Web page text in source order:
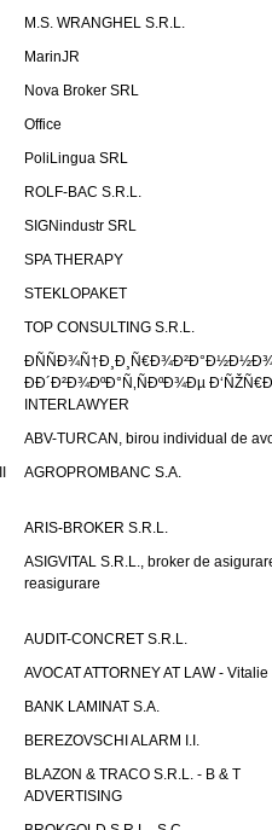
M.S. WRANGHEL S.R.L.
MarinJR
Nova Broker SRL
Office
PoliLingua SRL
ROLF-BAC S.R.L.
SIGNindustr SRL
SPA THERAPY
STEKLOPAKET
TOP CONSULTING S.R.L.
ÐÐ´Ð²Ð¾ÐºÐ°Ñ‚ÑÐºÐ¾Ðµ
INTERLAWYER
ABV-TURCAN, birou individual de
AGROPROMBANC S.A.
ARIS-BROKER S.R.L.
ASIGVITAL S.R.L., broker de
reasigurare
AUDIT-CONCRET S.R.L.
AVOCAT ATTORNEY AT LAW - Vitalie
BANK LAMINAT S.A.
BEREZOVSCHI ALARM I.I.
BLAZON & TRACO S.R.L. - B & T
ADVERTISING